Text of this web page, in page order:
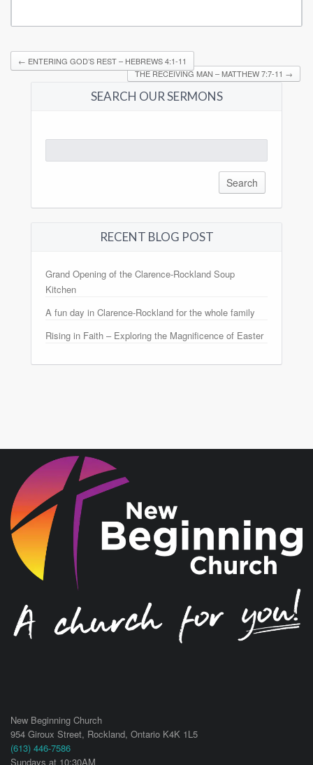
← ENTERING GOD’S REST – HEBREWS 4:1-11
THE RECEIVING MAN – MATTHEW 7:7-11 →
SEARCH OUR SERMONS
for:
RECENT BLOG POST
Grand Opening of the Clarence-Rockland Soup
Kitchen
A fun day in Clarence-Rockland for the whole family
Rising in Faith – Exploring the Magnificence of Easter
New Beginning Church
954 Giroux Street, Rockland, Ontario K4K 1L5
(613) 446-7586
Sundays at 10:30AM